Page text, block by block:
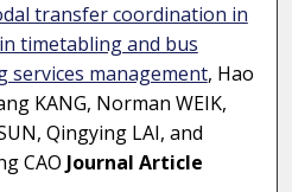
transfer coordination in
timetabling and bus
services management, Hao
KANG, Norman WEIK,
Qingying LAI, and
CAO Journal Article